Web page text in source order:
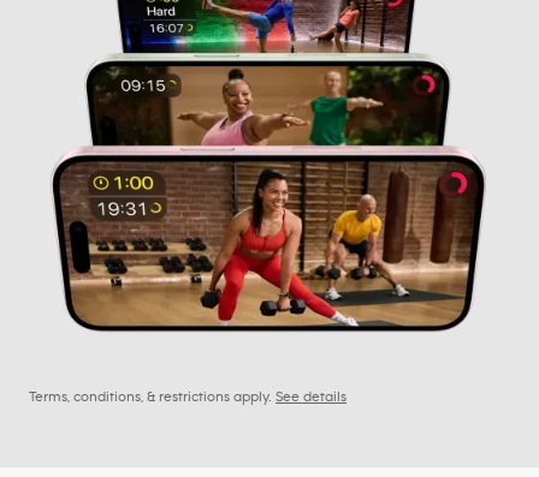
Terms, conditions, & restrictions apply. See details